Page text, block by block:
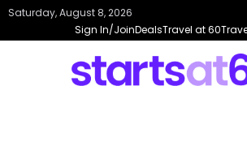
Sign In/JoinDealsTravel at 60
Saturday, August 8, 2026